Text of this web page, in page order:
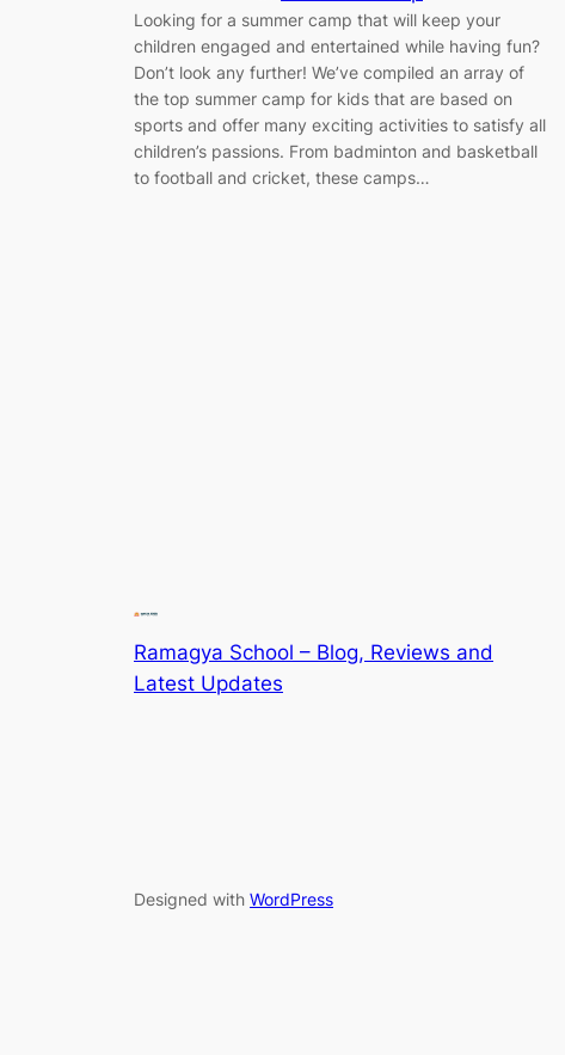
Looking for a summer camp that will keep your
children engaged and entertained while having fun?
Don’t look any further! We’ve compiled an array of
the top summer camp for kids that are based on
sports and offer many exciting activities to satisfy all
children’s passions. From badminton and basketball
to football and cricket, these camps…
Ramagya School – Blog, Reviews and
Latest Updates
Designed with WordPress